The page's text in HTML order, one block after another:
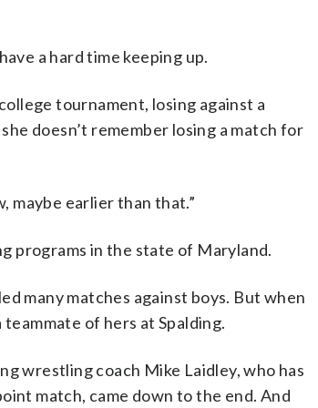
a hard time keeping up.
tournament, losing against a
doesn’t remember losing a match for
maybe earlier than that.”
programs in the state of Maryland.
many matches against boys. But when
teammate of hers at Spalding.
wrestling coach Mike Laidley, who has
match, came down to the end. And